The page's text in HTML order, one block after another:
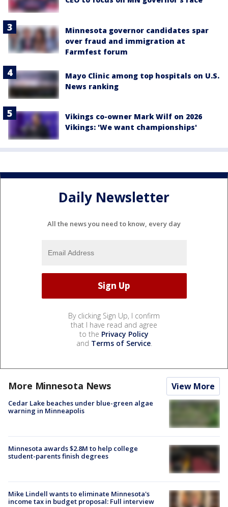
Minnesota governor candidates spar
over fraud and immigration at
Farmfest forum
Mayo Clinic among top hospitals on U.S.
News ranking
Vikings co-owner Mark Wilf on 2026
Vikings: 'We want championships'
Daily Newsletter
All the news you need to know, every day
By clicking Sign Up, I confirm
that I have read and agree
to the Privacy Policy
and Terms of Service.
More Minnesota News View More
Cedar Lake beaches under blue-green algae
warning in Minneapolis
Minnesota awards $2.8M to help college
student-parents finish degrees
Mike Lindell wants to eliminate Minnesota's
income tax in budget proposal: Full interview